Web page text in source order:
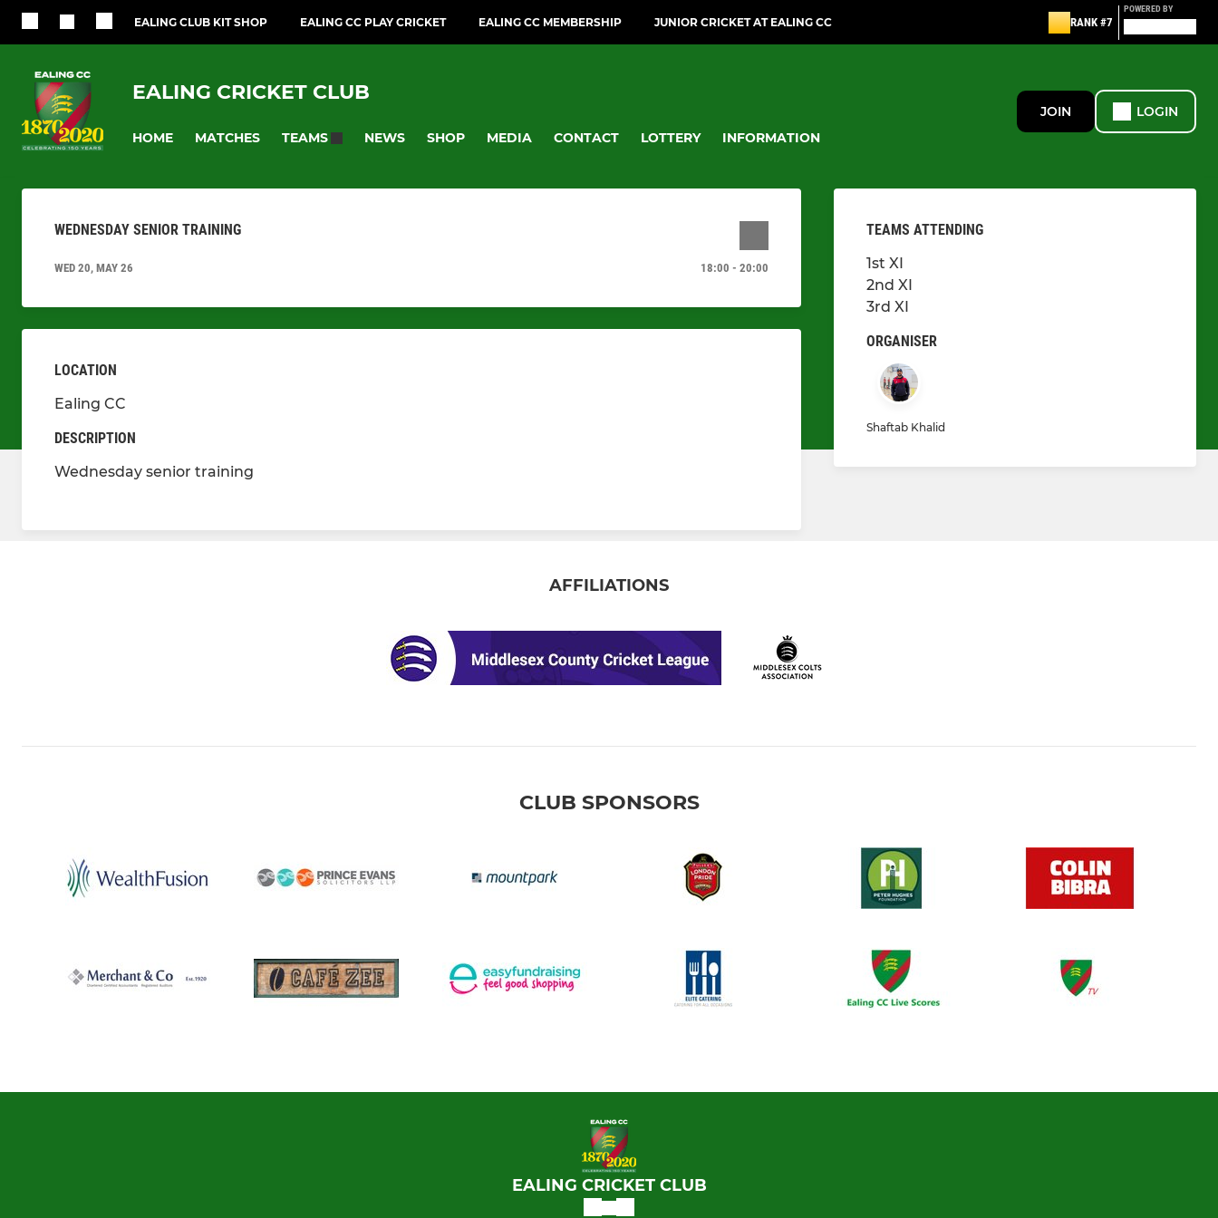
EALING CLUB KIT SHOP EALING CC PLAY CRICKET EALING CC MEMBERSHIP JUNIOR CRICKET AT EALING CC RANK #7
POWERED BY
EALING CRICKET CLUB
HOME MATCHES TEAMS NEWS SHOP MEDIA CONTACT LOTTERY INFORMATION
JOIN LOGIN
WEDNESDAY SENIOR TRAINING
WED 20, MAY 26 18:00 - 20:00
LOCATION
Ealing CC
DESCRIPTION
Wednesday senior training
TEAMS ATTENDING
1st XI
2nd XI
3rd XI
ORGANISER
Shaftab Khalid
AFFILIATIONS
CLUB SPONSORS
EALING CRICKET CLUB